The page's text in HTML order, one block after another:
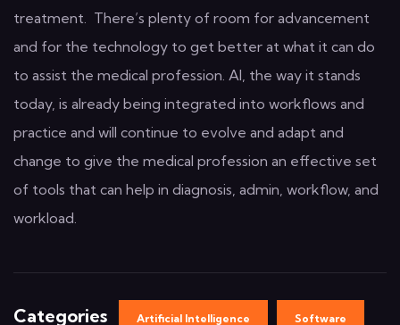
treatment. There’s plenty of room for advancement
and for the technology to get better at what it can do
to assist the medical profession. AI, the way it stands
today, is already being integrated into workflows and
practice and will continue to evolve and adapt and
change to give the medical profession an effective set
of tools that can help in diagnosis, admin, workflow, and
workload.
Categories Artificial Intelligence Software